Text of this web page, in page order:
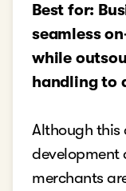
Best for:
seamless
while
handling to
Although this
development
merchants